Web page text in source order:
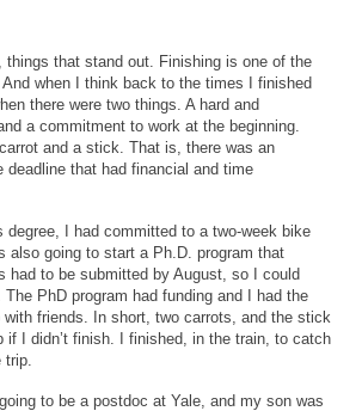
things that stand out. Finishing is one of the
when I think back to the times I finished
there were two things. A hard and
a commitment to work at the beginning.
and a stick. That is, there was an
deadline that had financial and time
degree, I had committed to a two-week bike
also going to start a Ph.D. program that
had to be submitted by August, so I could
The PhD program had funding and I had the
friends. In short, two carrots, and the stick
if I didn’t finish. I finished, in the train, to catch
to be a postdoc at Yale, and my son was